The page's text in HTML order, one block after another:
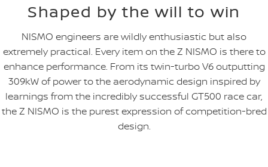
Shaped by the will to win
NISMO engineers are wildly enthusiastic but also
extremely practical. Every item on the Z NISMO is there to
enhance performance. From its twin-turbo V6 outputting
309kW of power to the aerodynamic design inspired by
learnings from the incredibly successful GT500 race car,
the Z NISMO is the purest expression of competition-bred
design.